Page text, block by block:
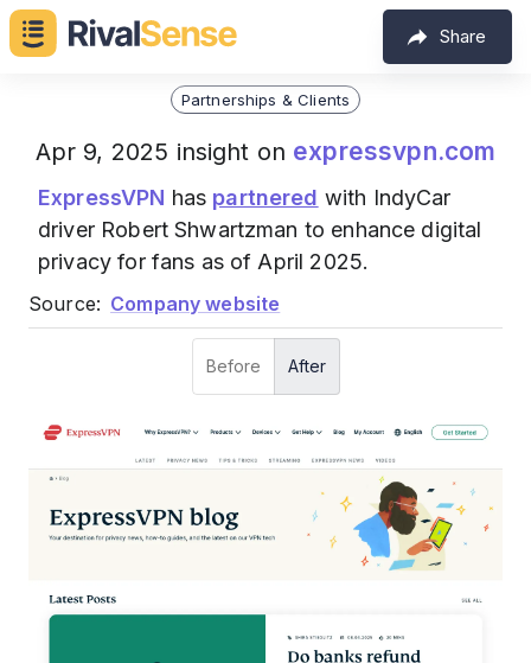
Share
Partnerships & Clients
Apr 9, 2025 insight on expressvpn.com
ExpressVPN has partnered with IndyCar
driver Robert Shwartzman to enhance digital
privacy for fans as of April 2025.
Source: Company website
Before After